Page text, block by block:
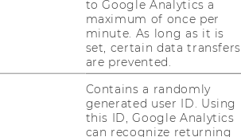
NewsletterBluesky
to Google Analytics a
maximum of once per
minute. As long as it is
set, certain data transfers
are prevented.
Contains a randomly
generated user ID. Using
this ID, Google Analytics
can recognize returning